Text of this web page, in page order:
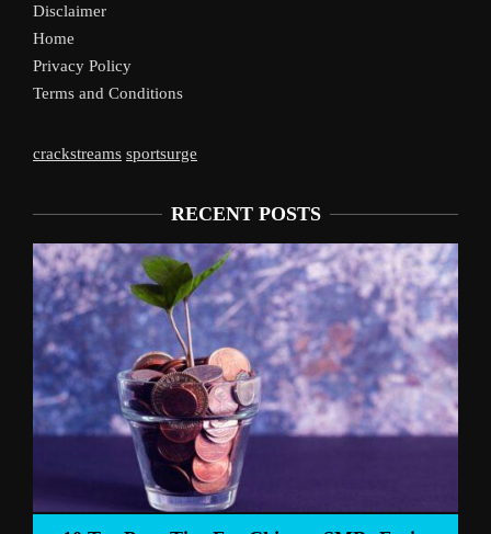
Disclaimer
Home
Privacy Policy
Terms and Conditions
crackstreams sportsurge
RECENT POSTS